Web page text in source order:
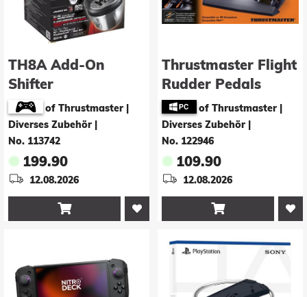
TH8A Add-On
Shifter
[PC/PS3/PS4/XONE]
of Thrustmaster |
Diverses Zubehör
No. 113742
199.90
12.08.2026

Thrustmaster Flight
Rudder Pedals
(PC/PS4)of Thrustmaster |
Diverses Zubehör
No. 122946
109.90
12.08.2026
